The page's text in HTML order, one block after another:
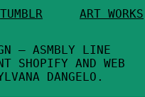
TUMBLR ART WORKS
— ASMBLY LINE
SHOPIFY AND WEB
DANGELO.